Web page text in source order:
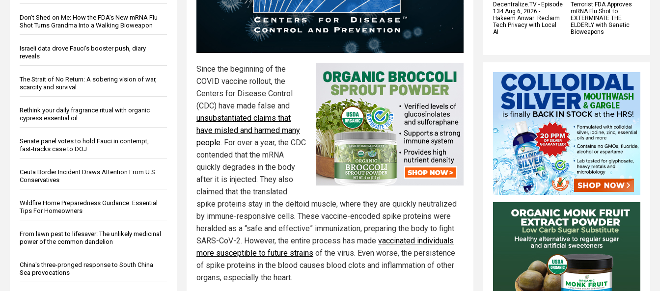
Don’t Shed on Me: How the FDA’s New mRNA Flu
Shot Turns Grandma Into a Walking Bioweapon
Israeli data drove Fauci’s booster push, diary
reveals
The Strait of No Return: A sobering vision of war,
scarcity and survival
Rethink your daily fragrance ritual with organic
cypress essential oil
Senate panel votes to hold Fauci in contempt,
fast-tracks case to DOJ
Ceuta Border Incident Draws Attention From U.S.
Conservatives
Wildfire Home Preparedness Guidance: Essential
Tips For Homeowners
From lawn pest to lifesaver: The unlikely medicinal
power of the common dandelion
China's three-pronged response to South China
Sea provocations
Decentralize.TV - Episode
134 Aug 6, 2026 -
Hakeem Anwar: Reclaim
Tech Privacy with Local
AI
Terrorist FDA Approves
mRNA Flu Shot to
EXTERMINATE THE
ELDERLY with Genetic
Bioweapons
Since the beginning of the
COVID vaccine rollout, the
Centers for Disease Control
(CDC) have made false and
unsubstantiated claims that
have misled and harmed many
people. For over a year, the CDC
contended that the mRNA
quickly degrades in the body
after it is injected. They also
claimed that the translated
spike proteins stay in the deltoid muscle, where they are quickly neutralized
by immune-responsive cells. These vaccine-encoded spike proteins were
heralded as a “safe and effective” immunization, preparing the body to fight
SARS-CoV-2. However, the entire process has made vaccinated individuals
more susceptible to future strains of the virus. Even worse, the persistence
of spike proteins in the blood causes blood clots and inflammation of other
organs, especially the heart.